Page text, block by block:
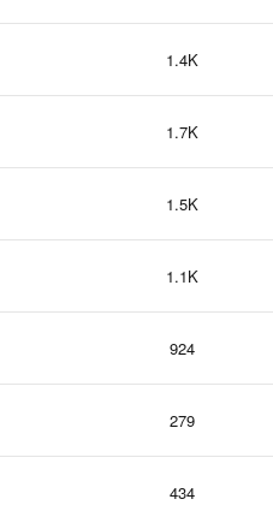
1.4K
1.7K
1.5K
1.1K
924
279
434